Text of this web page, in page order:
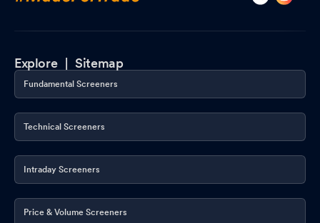
Explore |Sitemap
Fundamental Screeners
Technical Screeners
Intraday Screeners
Price & Volume Screeners